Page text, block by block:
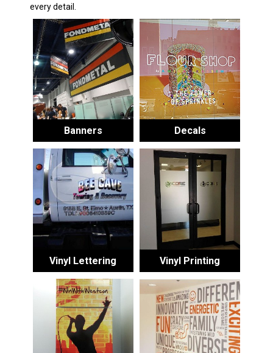
every detail.
Banners Decals
Vinyl Lettering Vinyl Printing